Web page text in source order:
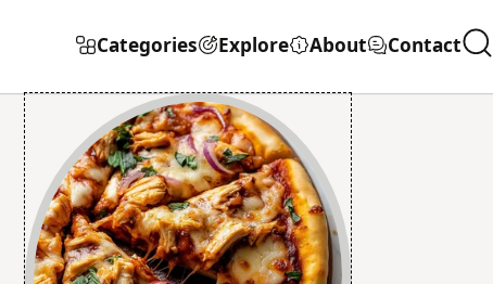
Categories Explore About Contact